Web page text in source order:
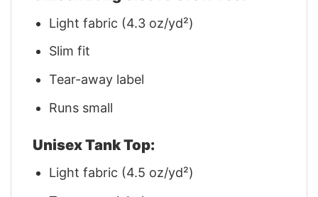
Light fabric (4.3 oz/yd²)
Slim fit
Tear-away label
Runs small
Unisex Tank Top:
Light fabric (4.5 oz/yd²)